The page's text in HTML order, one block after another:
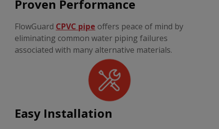
Proven Performance
FlowGuard CPVC pipe offers peace of mind by
eliminating common water piping failures
associated with many alternative materials.
Easy Installation